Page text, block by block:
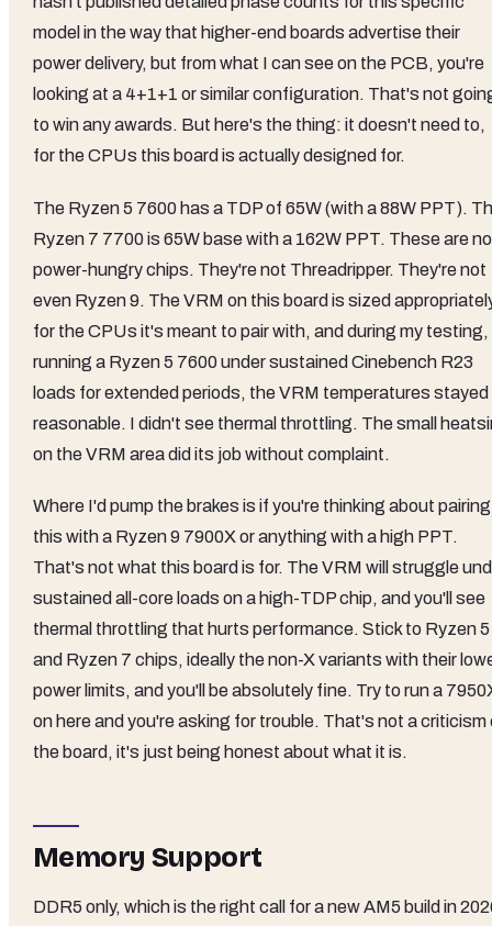
model in the way that higher-end boards advertise their
power delivery, but from what I can see on the PCB, you're
looking at a 4+1+1 or similar configuration. That's not
to win any awards. But here's the thing: it doesn't need to,
for the CPUs this board is actually designed for.
The Ryzen 5 7600 has a TDP of 65W (with a 88W PPT).
Ryzen 7 7700 is 65W base with a 162W PPT. These are
power-hungry chips. They're not Threadripper. They're not
even Ryzen 9. The VRM on this board is sized
for the CPUs it's meant to pair with, and during my testing,
running a Ryzen 5 7600 under sustained Cinebench R23
loads for extended periods, the VRM temperatures stayed
reasonable. I didn't see thermal throttling. The small
on the VRM area did its job without complaint.
Where I'd pump the brakes is if you're thinking about pairing
this with a Ryzen 9 7900X or anything with a high PPT.
That's not what this board is for. The VRM will struggle
sustained all-core loads on a high-TDP chip, and you'll see
thermal throttling that hurts performance. Stick to Ryzen 5
and Ryzen 7 chips, ideally the non-X variants with their
power limits, and you'll be absolutely fine. Try to run a
on here and you're asking for trouble. That's not a criticism
the board, it's just being honest about what it is.
Memory Support
DDR5 only, which is the right call for a new AM5 build in